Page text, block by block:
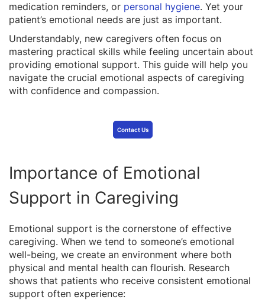
medication reminders, or personal hygiene. Yet your
patient’s emotional needs are just as important.
Understandably, new caregivers often focus on
mastering practical skills while feeling uncertain about
providing emotional support. This guide will help you
navigate the crucial emotional aspects of caregiving
with confidence and compassion.
Contact Us
Importance of Emotional
Support in Caregiving
Emotional support is the cornerstone of effective
caregiving. When we tend to someone’s emotional
well-being, we create an environment where both
physical and mental health can flourish. Research
shows that patients who receive consistent emotional
support often experience: